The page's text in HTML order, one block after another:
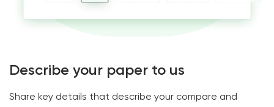
Describe your paper to us
Share key details that describe your compare and